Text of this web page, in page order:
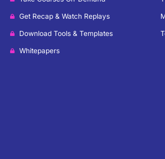
Get Recap & Watch Replays
Download Tools & Templates
Whitepapers